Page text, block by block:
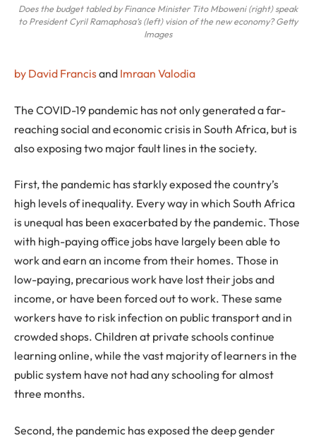
Does the budget tabled by Finance Minister Tito Mboweni (right) speak
to President Cyril Ramaphosa’s (left) vision of the new economy? Getty
Images
by David Francisand Imraan Valodia
The COVID-19 pandemic has not only generated a far-
reaching social and economic crisis in South Africa, but is
also exposing two major fault lines in the society.
First, the pandemic has starkly exposed the country’s
high levels of inequality. Every way in which South Africa
is unequal has been exacerbated by the pandemic. Those
with high-paying office jobs have largely been able to
work and earn an income from their homes. Those in
low-paying, precarious work have lost their jobs and
income, or have been forced out to work. These same
workers have to risk infection on public transport and in
crowded shops. Children at private schools continue
learning online, while the vast majority of learners in the
public system have not had any schooling for almost
three months.
Second, the pandemic has exposed the deep gender